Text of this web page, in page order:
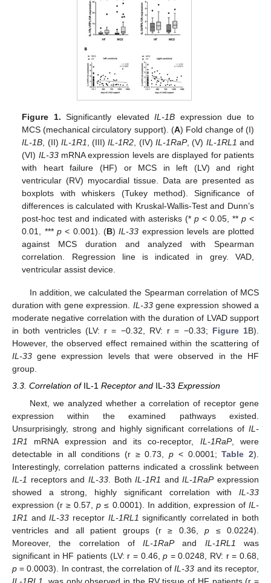
Figure 1. Significantly elevatedIL-1B expression due to
MCS (mechanical circulatory support). (A) Fold change of (I)
IL-1B , (II) IL-1R1 , (III)IL-1R2 , (IV) IL-1RaP, (V) IL-1RL1 and
(VI) IL-33mRNA expression levels are displayed for patients
with heart failure (HF) or MCS in left (LV) and right
ventricular (RV) myocardial tissue. Data are presented as
boxplots with whiskers (Tukey method). Significance of
differences is calculated with Kruskal-Wallis-Test and Dunn’s
post-hoc test and indicated with asterisks (*p < 0.05, ** p<
0.01, ***p < 0.001). (B)IL-33 expression levels are plotted
against MCS duration and analyzed with Spearman
correlation. Regression line is indicated in grey. VAD,
ventricular assist device.
In addition, we calculated the Spearman correlation of MCS
duration with gene expression. IL-33gene expression showed a
moderate negative correlation with the duration of LVAD support
in both ventricles (LV: r = −0.32, RV: r = −0.33; Figure 1B).
However, the observed effect remained within the scattering of
IL-33 gene expression levels that were observed in the HF
group.
3.3. Correlation of IL-1 Receptor and IL-33 Expression
Next, we analyzed whether a correlation of receptor gene
expression within the examined pathways existed.
Unsurprisingly, strong and highly significant correlations of IL-
1R1
mRNA expression and its co-receptor, IL-1RaP, were
detectable in all conditions (r ≥ 0.73,p < 0.0001;Table 2).
Interestingly, correlation patterns indicated a crosslink between
IL-1 receptors and IL-33. BothIL-1R1 andIL-1RaPexpression
showed a strong, highly significant correlation with IL-33
expression (r ≥ 0.57,p ≤ 0.0001). In addition, expression ofIL-
1R1 andIL-33 receptor IL-1RL1 significantly correlated in both
ventricles and all patient groups (r ≥ 0.36,p ≤ 0.0224).
Moreover, the correlation ofIL-1RaPand IL-1RL1
was
significant in HF patients (LV: r = 0.46,p = 0.0248, RV: r = 0.68,
p = 0.0003). In contrast, the correlation ofIL-33 and its receptor,
IL-1RL1
, was only observed in the RV tissue of HF patients (r =